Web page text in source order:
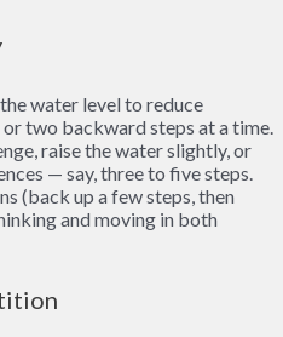
water level to reduce
two backward steps at a time.
raise the water slightly, or
— say, three to five steps.
(back up a few steps, then
and moving in both